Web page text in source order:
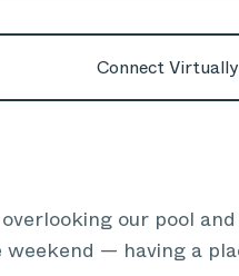
Connect Virtually
our pool
— having a